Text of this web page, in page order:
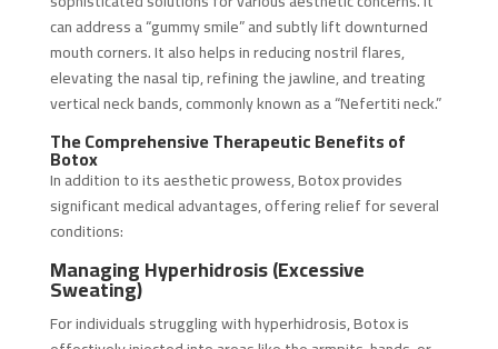
can address a “gummy smile” and subtly lift downturned
mouth corners. It also helps in reducing nostril flares,
elevating the nasal tip, refining the jawline, and treating
vertical neck bands, commonly known as a “Nefertiti neck.”
The Comprehensive Therapeutic Benefits of
Botox
In addition to its aesthetic prowess, Botox provides
significant medical advantages, offering relief for several
conditions:
Managing Hyperhidrosis (Excessive
Sweating)
For individuals struggling with hyperhidrosis, Botox is